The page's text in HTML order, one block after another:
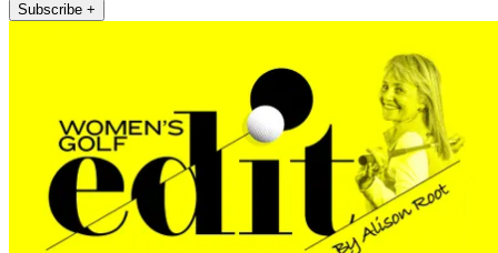
Subscribe +